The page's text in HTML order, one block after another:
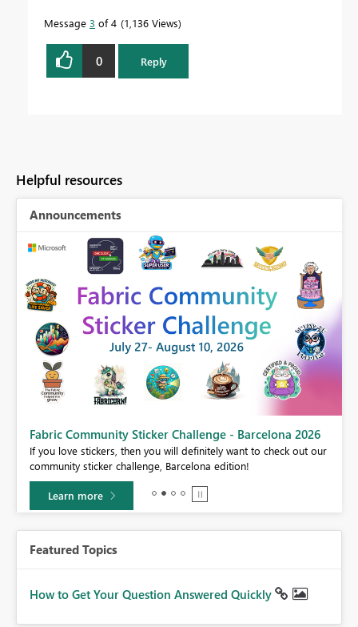
Message 3 of 4 1,136 Views
0 Reply
Helpful resources
Announcements
Fabric Community Sticker Challenge - Barcelona 2026
If you love stickers, then you will definitely want to check out our
community sticker challenge, Barcelona edition!
Learn more
Featured Topics
How to Get Your Question Answered Quickly